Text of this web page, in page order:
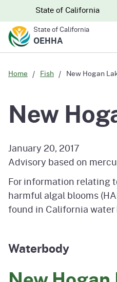
CA.gov
CA.govState of California
State of California
OEHHA
Home Fish New Hogan
New
January 20, 2017
Advisory based on
For information relating
harmful algal blooms
found in California water
Waterbody